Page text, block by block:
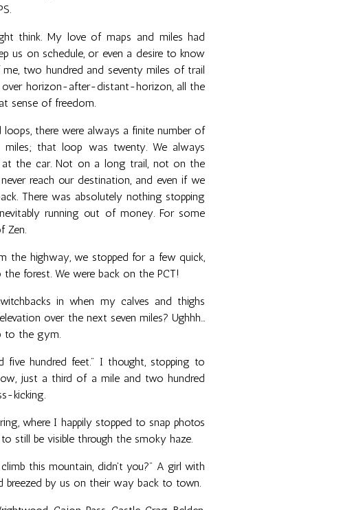
think. My love of maps and miles had
us on schedule, or even a desire to know
two hundred and seventy miles of trail
horizon-after-distant-horizon, all the
sense of freedom.
there were always a finite number of
miles; that loop was twenty. We always
at the car. Not on a long trail, not on the
reach our destination, and even if we
There was absolutely nothing stopping
running out of money. For some
Zen.
the highway, we stopped for a few quick,
forest. We were back on the PCT!
in when my calves and thighs
over the next seven miles? Ughhh...
to the gym.
hundred feet." I thought, stopping to
just a third of a mile and two hundred
kicking.
where I happily stopped to snap photos
still be visible through the smoky haze.
this mountain, didn't you?" A girl with
breezed by us on their way back to town.